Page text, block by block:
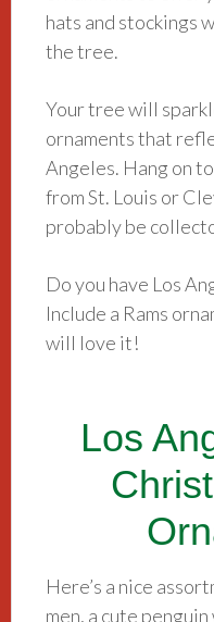
hats and stockings
the tree.
Your tree will
ornaments that
Angeles. Hang on
from St. Louis or
probably be
Do you have Los
Include a Rams
will love it!
Los
Here’s a nice
men, a cute